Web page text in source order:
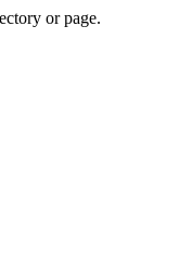
or page.